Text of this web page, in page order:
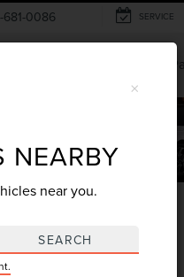
681-0086 SERVICE
Service &
×
NEARBY
near you.
SEARCH